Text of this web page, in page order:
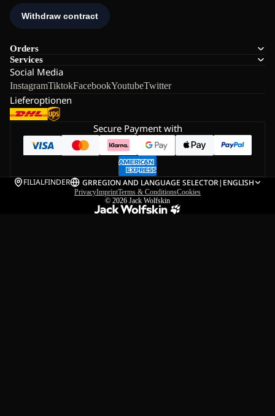
Orders
Services
Social Media
InstagramTiktokFacebookYoutubeTwitter
Lieferoptionen
Secure Payment with
FILIALFINDER GRREGION AND LANGUAGE SELECTOR| ENGLISH
PrivacyImprintTerms & ConditionsCookies
© 2026 Jack Wolfskin